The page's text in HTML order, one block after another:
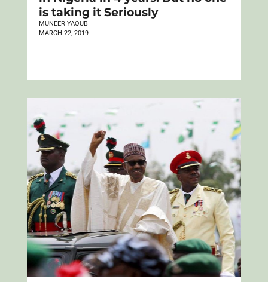
is taking it Seriously
MUNEER YAQUB
MARCH 22, 2019